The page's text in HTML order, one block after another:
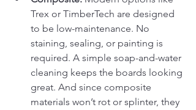
Trex or TimberTech are designed
to be low-maintenance. No
staining, sealing, or painting is
required. A simple soap-and-water
cleaning keeps the boards looking
great. And since composite
materials won’t rot or splinter, they